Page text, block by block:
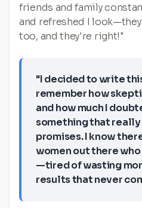
friends and family
and refreshed I
too, and they're right!"
"I decided to write
remember how
and how much I
something that
promises. I know
women out there
—tired of wasting
results that never